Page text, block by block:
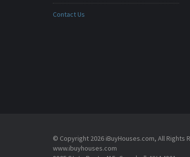
Contact Us
© Copyright 2026 iBuyHouses.com, All Rights
www.ibuyhouses.com